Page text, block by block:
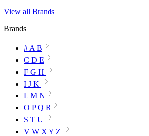
View all Brands
Brands
# A B
C D E
F G H
I J K
L M N
O P Q R
S T U
V W X Y Z